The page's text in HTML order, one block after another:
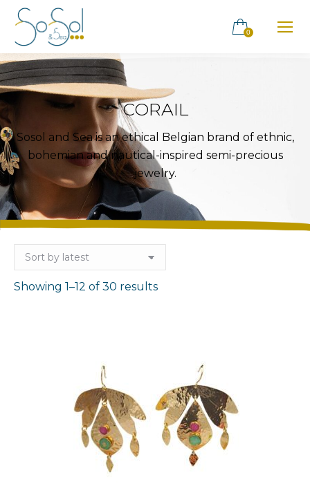
0
CORAIL
Sosol and Sea is an ethical Belgian brand of ethnic,
bohemian and nautical-inspired semi-precious
jewelry.
Showing 1–12 of 30 resultsSorted